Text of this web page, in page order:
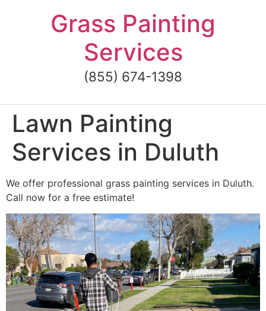
Grass Painting
Services
(855) 674-1398
Lawn Painting
Services in Duluth
We offer professional grass painting services in Duluth.
Call now for a free estimate!